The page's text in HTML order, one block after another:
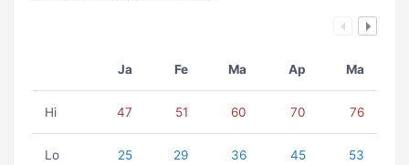
Ja Fe Ma Ap Ma
Hi 47 51 60 70 76
Lo 25 29 36 45 53